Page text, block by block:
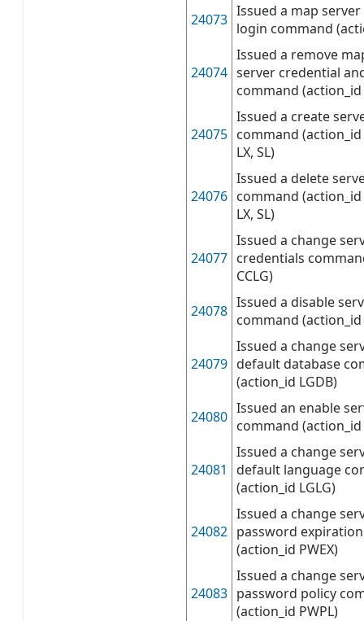
24073 Issued a map
login command
24074
Issued a remove
server credential
command (action_id
24075
Issued a create
command (action_id
LX, SL)
24076
Issued a delete
command (action_id
LX, SL)
24077
Issued a change
credentials
CCLG)
24078 Issued a disable
command (action_id
24079
Issued a change
default database
(action_id LGDB)
24080 Issued an enable
command (action_id
24081
Issued a change
default language
(action_id LGLG)
24082
Issued a change
password
(action_id PWEX)
24083
Issued a change
password policy
(action_id PWPL)